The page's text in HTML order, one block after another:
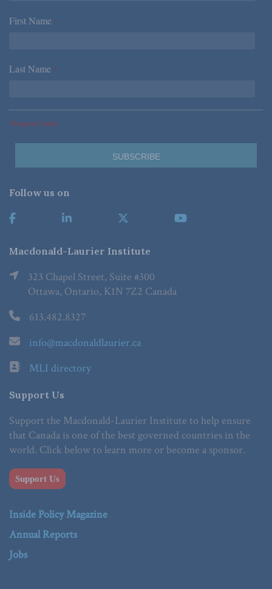
First Name *
Last Name *
*Required Fields
Follow us on
Macdonald-Laurier Institute
323 Chapel Street, Suite #300
Ottawa, Ontario, K1N 7Z2 Canada
613.482.8327
info@macdonaldlaurier.ca
MLI directory
Support Us
Support the Macdonald-Laurier Institute to help ensure
that Canada is one of the best governed countries in the
world. Click below to learn more or become a sponsor.
Support Us
Inside Policy Magazine
Annual Reports
Jobs